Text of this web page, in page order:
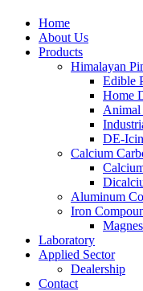
Home
About Us
Products
Himalayan
Edible
Home
DE-
Calcium
Aluminum
Iron
Laboratory
Applied Sector
Dealership
Contact